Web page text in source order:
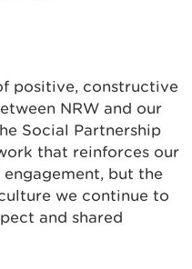
positive, constructive
NRW and our
Social Partnership
that reinforces our
but the
we continue to
and shared